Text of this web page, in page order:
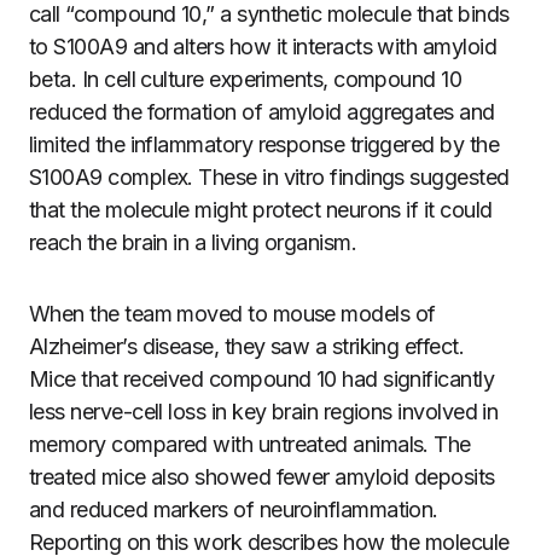
call “compound 10,” a synthetic molecule that binds
to S100A9 and alters how it interacts with amyloid
beta. In cell culture experiments, compound 10
reduced the formation of amyloid aggregates and
limited the inflammatory response triggered by the
S100A9 complex. These in vitro findings suggested
that the molecule might protect neurons if it could
reach the brain in a living organism.
When the team moved to mouse models of
Alzheimer’s disease, they saw a striking effect.
Mice that received compound 10 had significantly
less nerve-cell loss in key brain regions involved in
memory compared with untreated animals. The
treated mice also showed fewer amyloid deposits
and reduced markers of neuroinflammation.
Reporting on this work describes how the molecule